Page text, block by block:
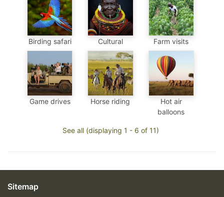
Birding safari Cultural Farm visits
Game drives Horse riding
Hot air
balloons
See all (displaying 1 - 6 of 11)
Sitemap